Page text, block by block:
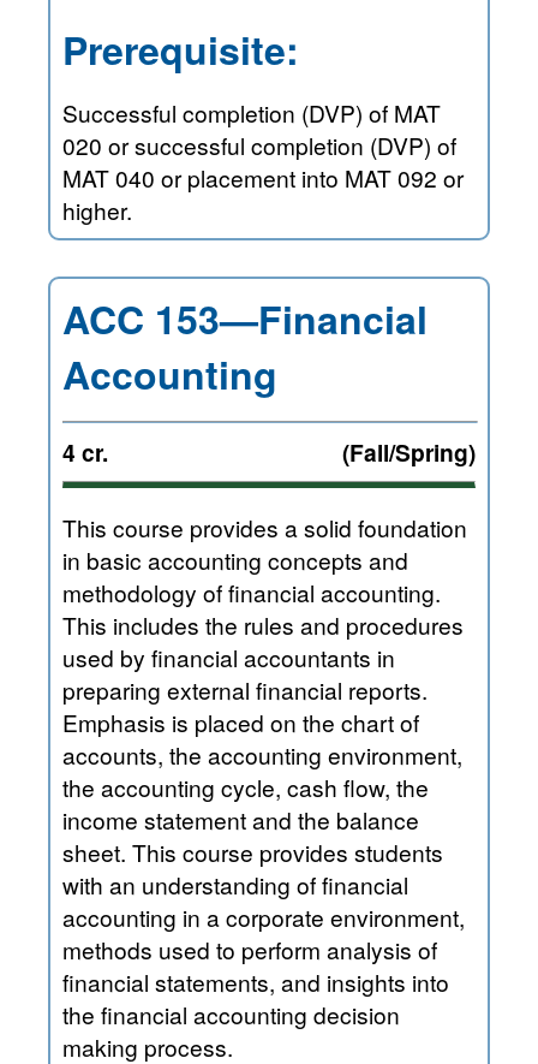
Prerequisite:
Successful completion (DVP) of MAT
020 or successful completion (DVP) of
MAT 040 or placement into MAT 092 or
higher.
ACC 153—Financial
Accounting
4 cr. (Fall/Spring)
This course provides a solid foundation
in basic accounting concepts and
methodology of financial accounting.
This includes the rules and procedures
used by financial accountants in
preparing external financial reports.
Emphasis is placed on the chart of
accounts, the accounting environment,
the accounting cycle, cash flow, the
income statement and the balance
sheet. This course provides students
with an understanding of financial
accounting in a corporate environment,
methods used to perform analysis of
financial statements, and insights into
the financial accounting decision
making process.